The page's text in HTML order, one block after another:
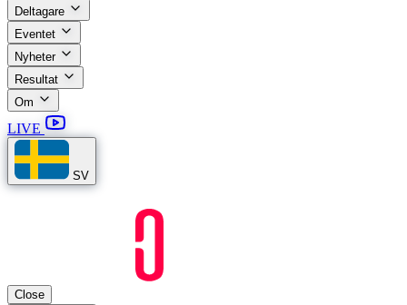
Deltagare
Eventet
Nyheter
Resultat
Om
LIVE
SV
Close